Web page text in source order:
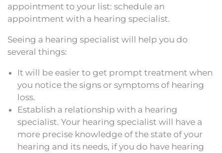
appointment to your list: schedule an
appointment with a hearing specialist.
Seeing a hearing specialist will help you do
several things:
It will be easier to get prompt treatment when
you notice the signs or symptoms of hearing
loss.
Establish a relationship with a hearing
specialist. Your hearing specialist will have a
more precise knowledge of the state of your
hearing and its needs, if you do have hearing